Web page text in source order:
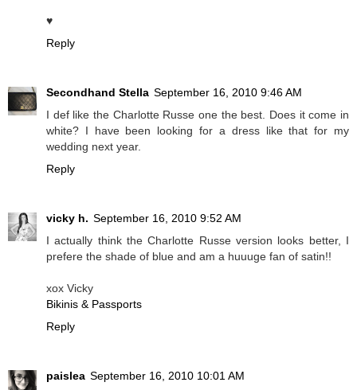
♥
Reply
Secondhand Stella September 16, 2010 9:46 AM
I def like the Charlotte Russe one the best. Does it come in
white? I have been looking for a dress like that for my
wedding next year.
Reply
vicky h. September 16, 2010 9:52 AM
I actually think the Charlotte Russe version looks better, I
prefere the shade of blue and am a huuuge fan of satin!!
xox Vicky
Bikinis & Passports
Reply
paislea September 16, 2010 10:01 AM